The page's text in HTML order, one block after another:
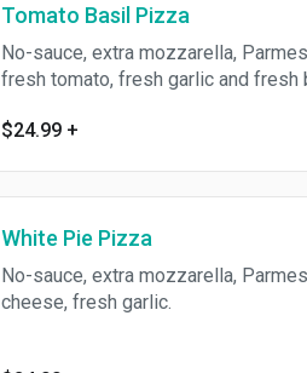
Tomato Basil Pizza
No-sauce, extra mozzarella,
fresh tomato, fresh garlic and fresh
$24.99 +
White Pie Pizza
No-sauce, extra mozzarella,
cheese, fresh garlic.